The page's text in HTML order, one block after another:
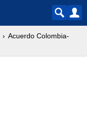
Acuerdo Colombia-